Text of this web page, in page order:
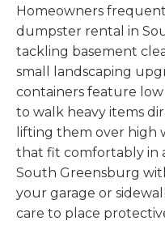
Homeowners
dumpster rental in
tackling basement
small landscaping
containers feature
to walk heavy items
lifting them over high
that fit comfortably in
South Greensburg
your garage or
care to place